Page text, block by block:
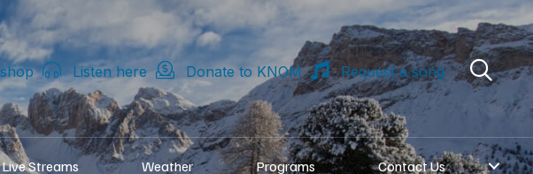
shop Listen here Donate to KNOM Request a song
Live Streams Weather Programs Contact Us